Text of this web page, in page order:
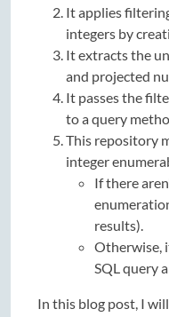
It applies
integers by
It extracts the
and projected
It passes the
to a query
This repository
integer
If there
results).
Otherwise,
SQL query
In this blog post, I